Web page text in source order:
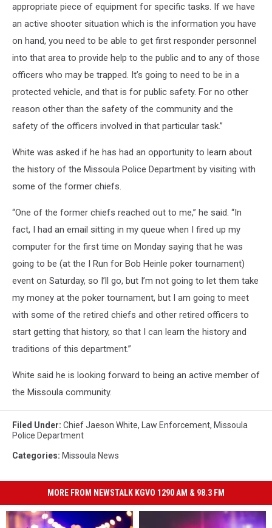
appropriate piece of equipment for specific tasks. If we have
an active shooter situation which is the information you have
on hand, you need to be able to get first responder personnel
into that area to provide help to the public and to any of those
officers who may be trapped. It’s going to need to be in a
protected vehicle, and that is for public safety. For no other
reason other than the safety of the community and the
safety of the officers involved in that particular task.”
White was asked if he has had an opportunity to learn about
the history of the Missoula Police Department by visiting with
some of the former chiefs.
“One of the former chiefs reached out to me,” he said. “In
fact, I had an email sitting in my queue when I fired up my
computer for the first time on Monday saying that he was
going to be (at the I Run for Bob Heinle poker tournament)
event on Saturday, so I’ll go, but I’m not going to let them take
my money at the poker tournament, but I am going to meet
with some of the retired chiefs and other retired officers to
start getting that history, so that I can learn the history and
traditions of this department.”
White said he is looking forward to being an active member of
the Missoula community.
Filed Under: Chief Jaeson White, Law Enforcement, Missoula
Police Department
Categories: Missoula News
MORE FROM NEWSTALK KGVO 1290 AM & 98.3 FM